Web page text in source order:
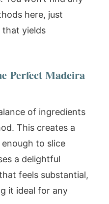
here, just
yields
Perfect Madeira
of ingredients
This creates a
to slice
a delightful
feels substantial,
it ideal for any